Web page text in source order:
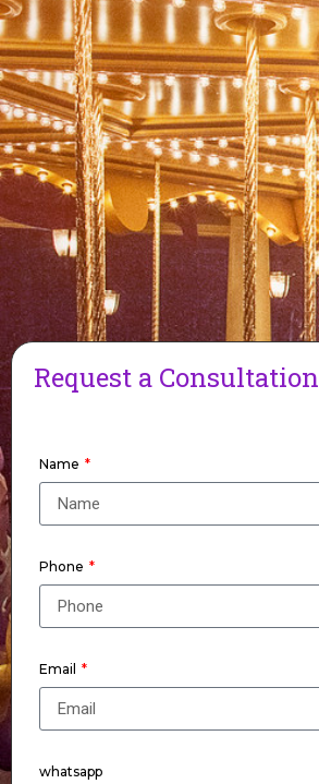
Request a Consultation
Name
Phone
Email
whatsapp